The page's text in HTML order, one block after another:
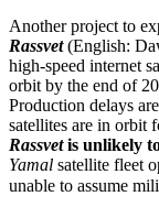
Another project to
Rassvet(English:
high-speed internet
orbit by the end of
Production delays
satellites are in orbit
Rassvetis unlikely
Yamal satellite fleet
unable to assume